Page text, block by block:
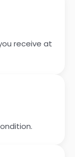
receive at